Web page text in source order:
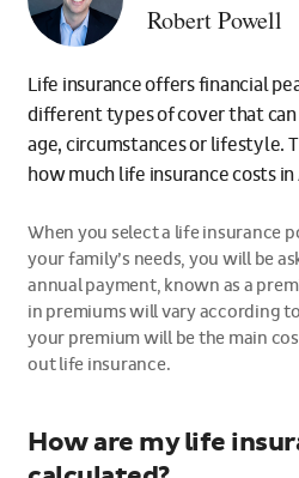
Robert Powell
Life insurance offers financial
different types of cover that can
age, circumstances or lifestyle.
how much life insurance costs
When you select a life insurance
your family’s needs, you will be
annual payment, known as a
in premiums will vary according
your premium will be the main
out life insurance.
How are my life